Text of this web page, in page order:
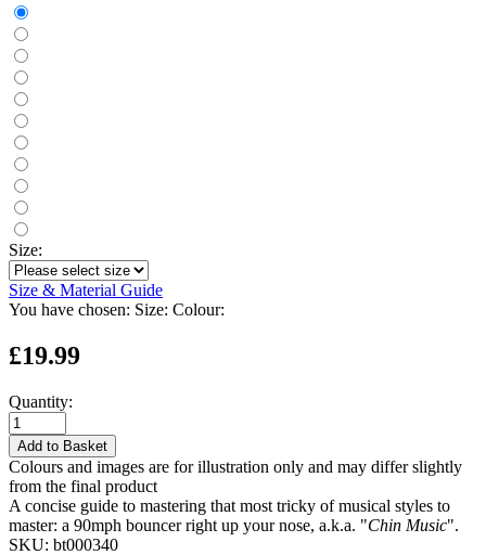
Size:
Size & Material Guide
You have chosen: Size: Colour:
£19.99
Quantity:
Add to Basket
Colours and images are for illustration only and may differ slightly
from the final product
A concise guide to mastering that most tricky of musical styles to
master: a 90mph bouncer right up your nose, a.k.a. "Chin Music".
SKU: bt000340